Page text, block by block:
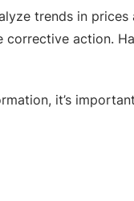
trends in
action.
it’s